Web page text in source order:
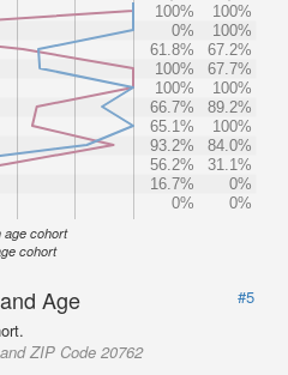
100%
100%
0%
100%
61.8%
67.2%
100%
67.7%
100%
100%
66.7%
89.2%
65.1%
100%
93.2%
84.0%
56.2%
31.1%
16.7%
0%
0%
0%
age cohort
cohort
Age
#5
ZIP Code 20762